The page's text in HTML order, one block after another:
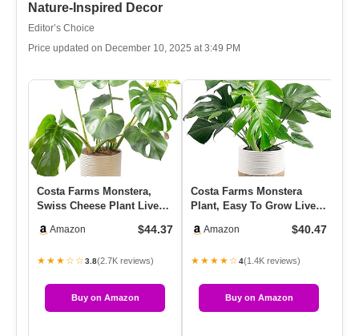
Nature-Inspired Decor
Editor’s Choice
Price updated on December 10, 2025 at 3:49 PM
Costa Farms Monstera,
Swiss Cheese Plant Live
L…Amazon $44.37
★★★☆☆3.8(2.7K reviews)
Buy on Amazon
Costa Farms Monstera
Plant, Easy To Grow Live
Houseplant…
Amazon $40.47
★★★★☆4(1.4K reviews)
Buy on Amazon